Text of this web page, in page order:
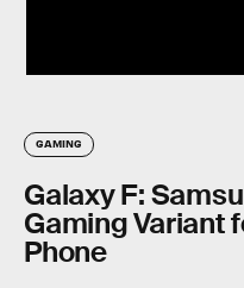
GAMING
Galaxy F:
Gaming Variant
Phone